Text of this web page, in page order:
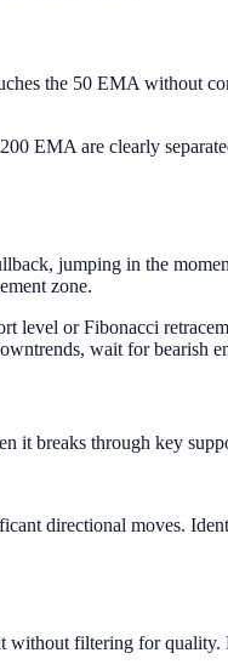
the 50 EMA without
EMA are clearly
jumping in the
zone.
level or Fibonacci
wait for bearish
it breaks through key
directional moves.
without filtering for